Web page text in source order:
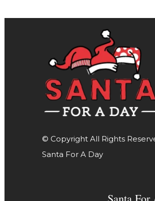
© Copyright All Rights
Santa For A Day
Santa